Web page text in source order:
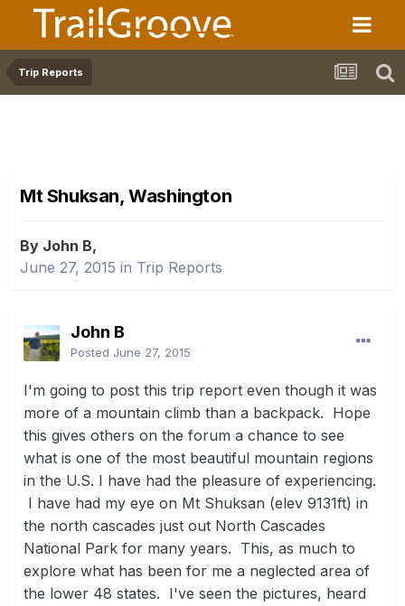
Trip Reports
Mt Shuksan, Washington
By John B,
June 27, 2015 in Trip Reports
John B
Posted June 27, 2015
I'm going to post this trip report even though it was
more of a mountain climb than a backpack. Hope
this gives others on the forum a chance to see
what is one of the most beautiful mountain regions
in the U.S. I have had the pleasure of experiencing.
I have had my eye on Mt Shuksan (elev 9131ft) in
the north cascades just out North Cascades
National Park for many years. This, as much to
explore what has been for me a neglected area of
the lower 48 states. I've seen the pictures, heard